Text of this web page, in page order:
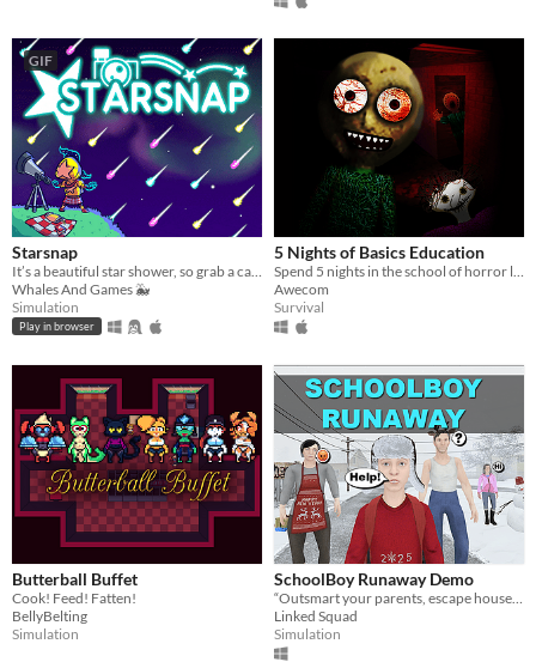
GIF
Starsnap
Whales And Games 🐳
Simulation
Play in browser
5 Nights of Basics Education
Awecom
Survival
Butterball Buffet
Cook! Feed! Fatten!
BellyBelting
Simulation
SchoolBoy Runaway Demo
“Outsmart your parents, escape house arrest, and have fun with friends in this demo of SchoolBoy Runaway!
Linked Squad
Simulation